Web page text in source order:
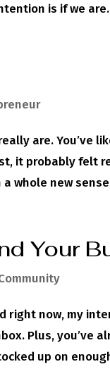
is if we
are. You’ve
it probably felt
whole new
Your
right now, my
Plus, you’ve
up on